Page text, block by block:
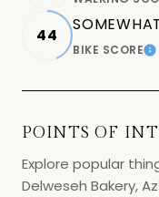
44
BIKE SCORE
POINTS OF
Explore popular
Delweseh Bakery,